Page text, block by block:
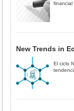
financial
New Trends in
El ciclo